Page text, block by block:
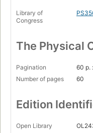
Library of
Congress
The Physical
Pagination
60 p. :
Number of pages
60
Edition
Open Library